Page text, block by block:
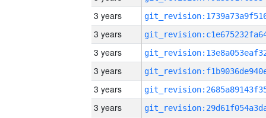
3 years
3 years
3 years
3 years
3 years
3 years